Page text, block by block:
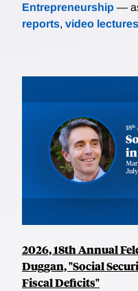
Entrepreneurship —
reports, video lectures
2026, 18th Annual
Duggan, "Social
Fiscal Deficits"